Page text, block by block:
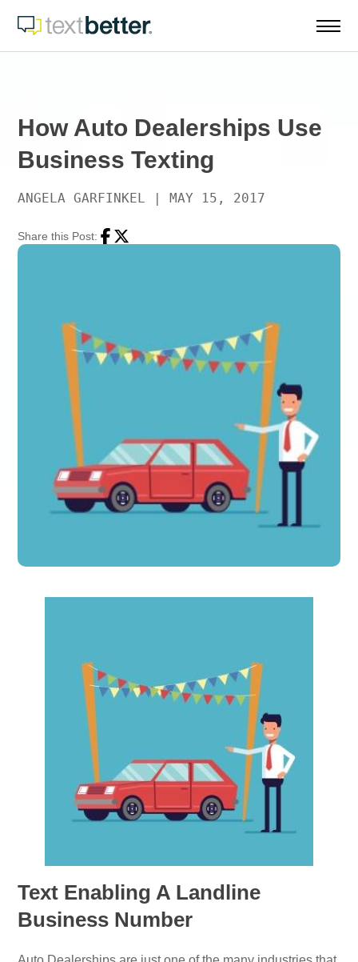
How Auto Dealerships Use
Business Texting
ANGELA GARFINKEL |MAY 15, 2017
Share this Post: Facebook
Twitter
Text Enabling A Landline
Business Number